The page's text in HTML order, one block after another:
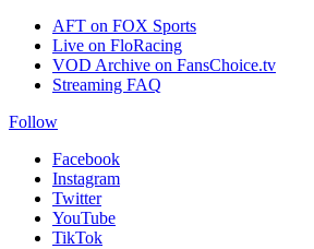
AFT on FOX Sports
Live on FloRacing
VOD Archive on FansChoice.tv
Streaming FAQ
Follow
Facebook
Instagram
Twitter
YouTube
TikTok